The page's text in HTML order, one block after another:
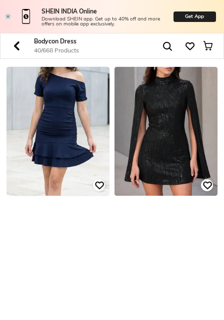
SHEIN INDIA Online
Download SHEIN app. Get up to 40% off and more
offers on mobile app exclusively.
Get App
Bodycon Dress
40/668 Products